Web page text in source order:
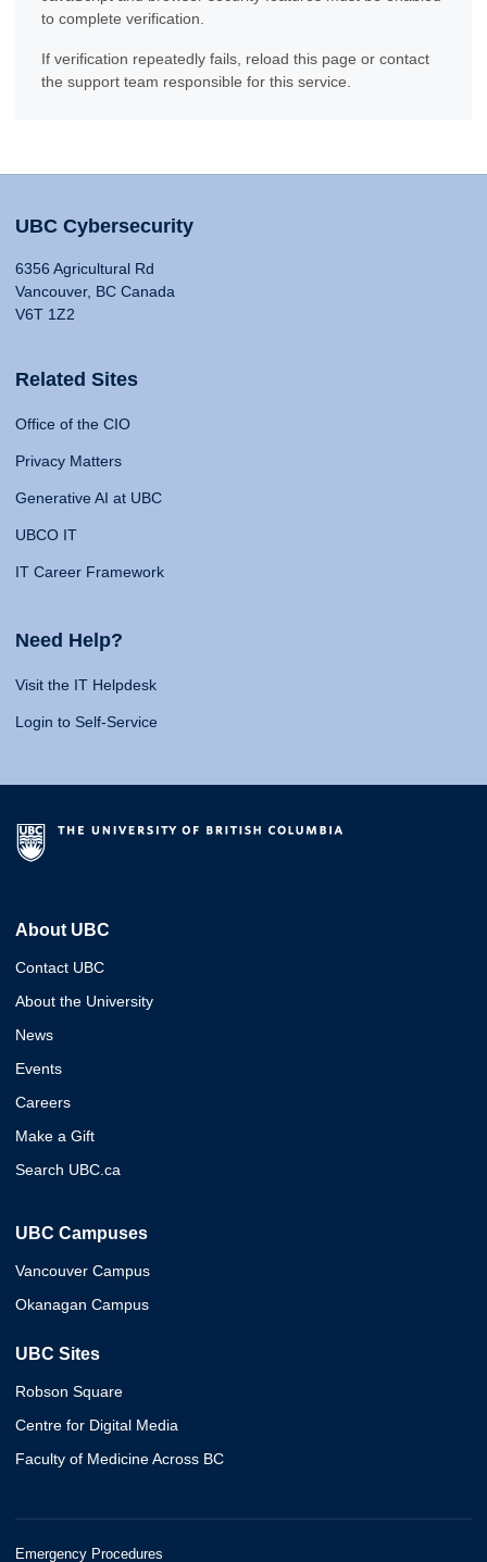
to complete verification.
If verification repeatedly fails, reload this page or contact
the support team responsible for this service.
UBC Cybersecurity
6356 Agricultural Rd
Vancouver, BC Canada
V6T 1Z2
Related Sites
Office of the CIO
Privacy Matters
Generative AI at UBC
UBCO IT
IT Career Framework
Need Help?
Visit the IT Helpdesk
Login to Self-Service
About UBC
Contact UBC
About the University
News
Events
Careers
Make a Gift
Search UBC.ca
UBC Campuses
Vancouver Campus
Okanagan Campus
UBC Sites
Robson Square
Centre for Digital Media
Faculty of Medicine Across BC
Emergency Procedures